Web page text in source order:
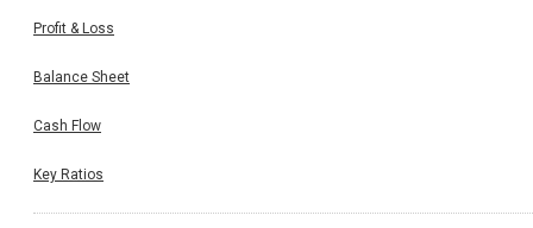
Profit & Loss
Balance Sheet
Cash Flow
Key Ratios